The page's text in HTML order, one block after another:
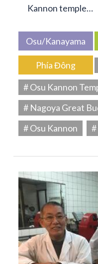
Kannon temple…
Osu/Kanayama
Phía Đông
# Osu Kannon
# Nagoya Great
# Osu Kannon
#